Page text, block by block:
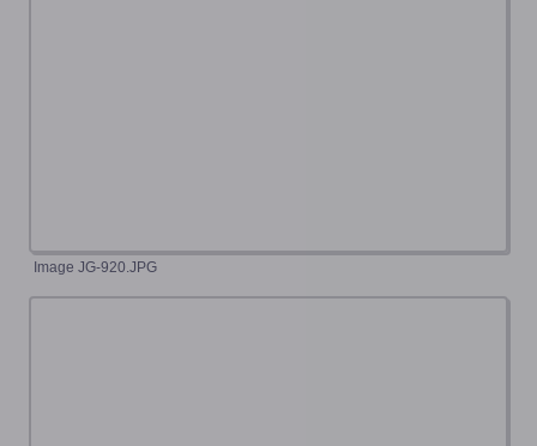
Image JG-920.JPG